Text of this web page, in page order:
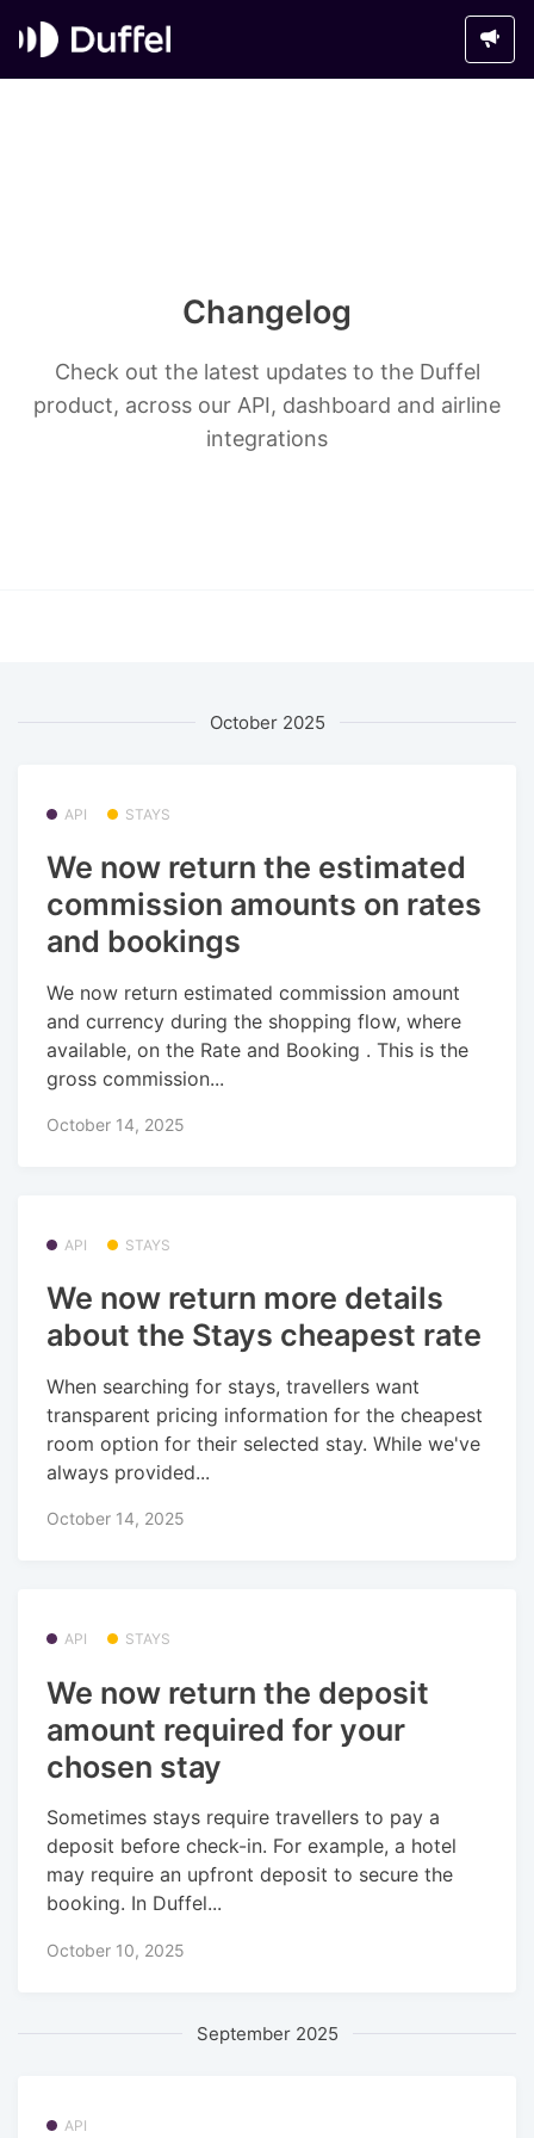
Changelog
Check out the latest updates to the Duffel
product, across our API, dashboard and airline
integrations
October 2025
API STAYS
We now return the estimated
commission amounts on rates
and bookings
We now return estimated commission amount
and currency during the shopping flow, where
available, on the Rate and Booking . This is the
gross commission...
October 14, 2025
API STAYS
We now return more details
about the Stays cheapest rate
When searching for stays, travellers want
transparent pricing information for the cheapest
room option for their selected stay. While we've
always provided...
October 14, 2025
API STAYS
We now return the deposit
amount required for your
chosen stay
Sometimes stays require travellers to pay a
deposit before check-in. For example, a hotel
may require an upfront deposit to secure the
booking. In Duffel...
October 10, 2025
September 2025
API